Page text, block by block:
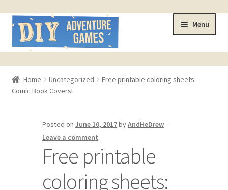
Skip
navigation
Skip
content
Menu
Home
#321 (no title)
Book of Building Goodies
Home Uncategorized
Free printable coloring sheets:
Comic Book Covers!
Posted onJune 10, 2017byAndHeDrew—
Leave a comment
Free printable
coloring sheets: